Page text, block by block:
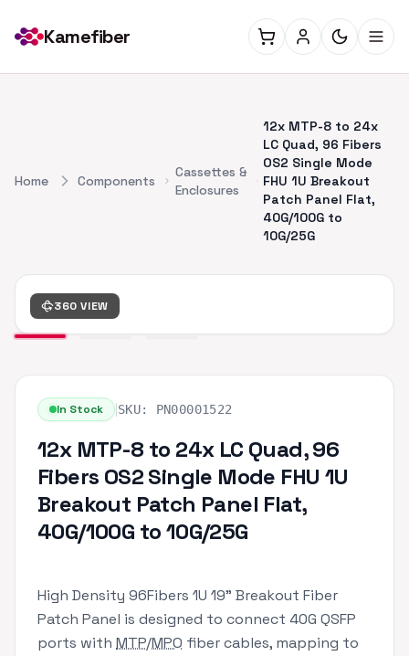
Kamefiber
Home Components
Cassettes &
Enclosures
12x MTP-8 to 24x
LC Quad, 96 Fibers
OS2 Single Mode
FHU 1U Breakout
Patch Panel Flat,
40G/100G to
10G/25G
360 VIEW
In Stock SKU: PN00001522
12x MTP-8 to 24x LC Quad, 96
Fibers OS2 Single Mode FHU 1U
Breakout Patch Panel Flat,
40G/100G to 10G/25G
High Density 96Fibers 1U 19" Breakout Fiber
Patch Panel is designed to connect 40G QSFP
ports with MTP/MPO fiber cables, mapping to